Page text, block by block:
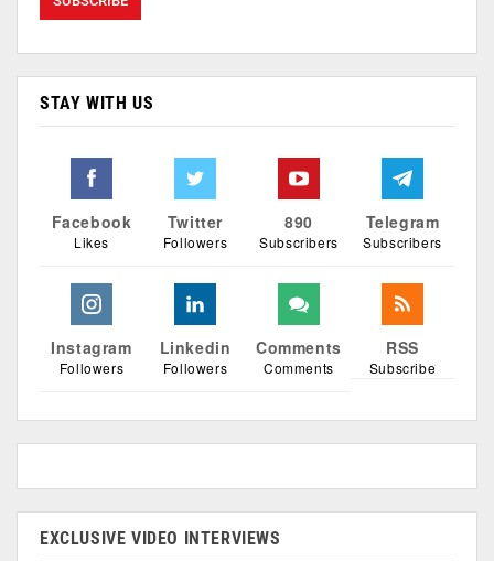
STAY WITH US
Facebook
Likes
Twitter
Followers
890
Subscribers
Telegram
Subscribers
Instagram
Followers
Linkedin
Followers
Comments
Comments
RSS
Subscribe
EXCLUSIVE VIDEO INTERVIEWS